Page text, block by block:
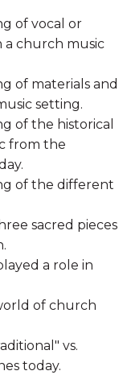
of vocal or
a church music
of materials and
setting.
of the historical
from the
of the different
sacred pieces
a role in
of church
vs.
today.